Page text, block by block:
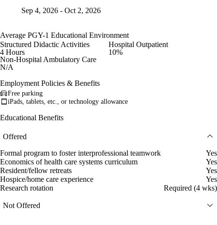
Sep 4, 2026 - Oct 2, 2026
Average PGY-1 Educational Environment
Structured Didactic Activities
4 Hours
Hospital Outpatient
10%
Non-Hospital Ambulatory Care
N/A
Employment Policies & Benefits
Free parking
iPads, tablets, etc., or technology allowance
Educational Benefits
Offered
Formal program to foster interprofessional teamwork
Yes
Economics of health care systems curriculum
Yes
Resident/fellow retreats
Yes
Hospice/home care experience
Yes
Research rotation
Required (4 wks)
Not Offered